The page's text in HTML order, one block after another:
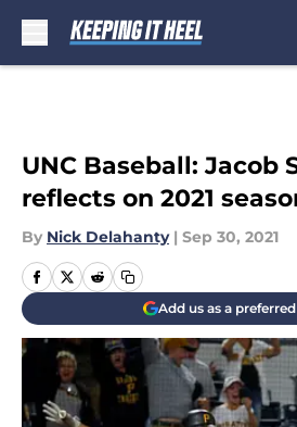
UNC Baseball: Jacob
reflects on 2021
By Nick Delahanty | Sep 30, 2021
Add us as a